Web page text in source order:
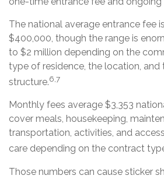
The national average entrance fee
$400,000, though the range is
to $2 million depending on the
type of residence, the location,
structure.6,7
Monthly fees average $3,353
cover meals, housekeeping,
transportation, activities, and
care depending on the contract
Those numbers can cause sticker